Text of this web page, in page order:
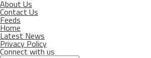
About Us
Contact Us
Feeds
Home
Latest News
Privacy Policy
Connect with us